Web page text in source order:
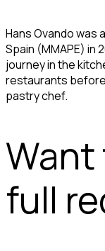
Hans Ovando was
Spain (MMAPE) in
journey in the
restaurants
pastry chef.
full